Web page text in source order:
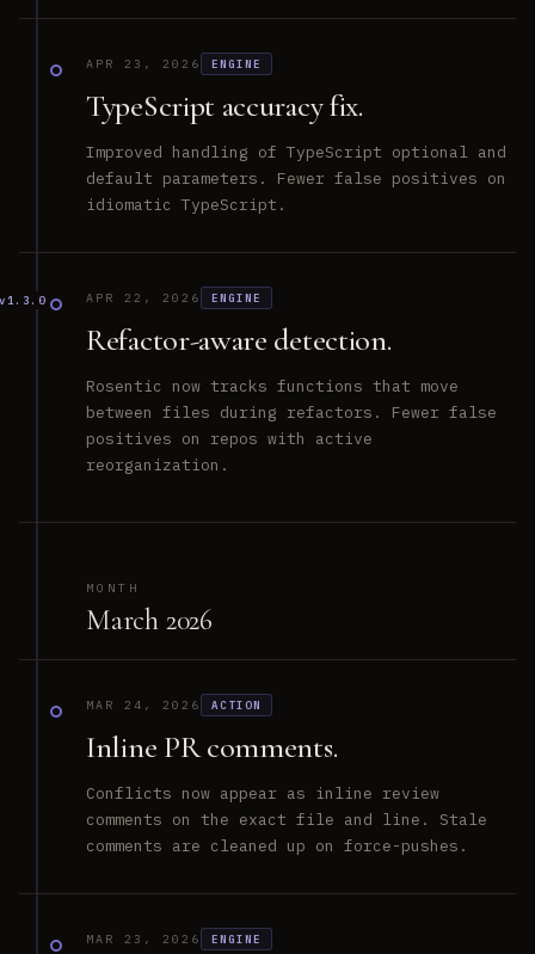
APR 23, 2026 ENGINE
TypeScript accuracy fix.
Improved handling of TypeScript optional and
default parameters. Fewer false positives on
idiomatic TypeScript.
v1.3.0 APR 22, 2026 ENGINE
Refactor-aware detection.
Rosentic now tracks functions that move
between files during refactors. Fewer false
positives on repos with active
reorganization.
MONTH
March 2026
MAR 24, 2026 ACTION
Inline PR comments.
Conflicts now appear as inline review
comments on the exact file and line. Stale
comments are cleaned up on force-pushes.
MAR 23, 2026 ENGINE